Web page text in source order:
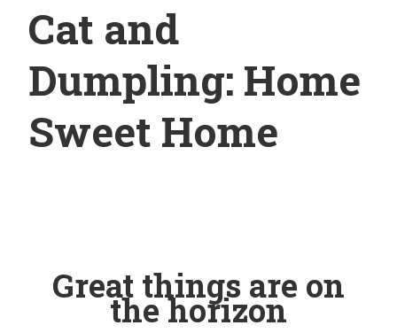
Cat and
Dumpling: Home
Sweet Home
Great things are on
the horizon